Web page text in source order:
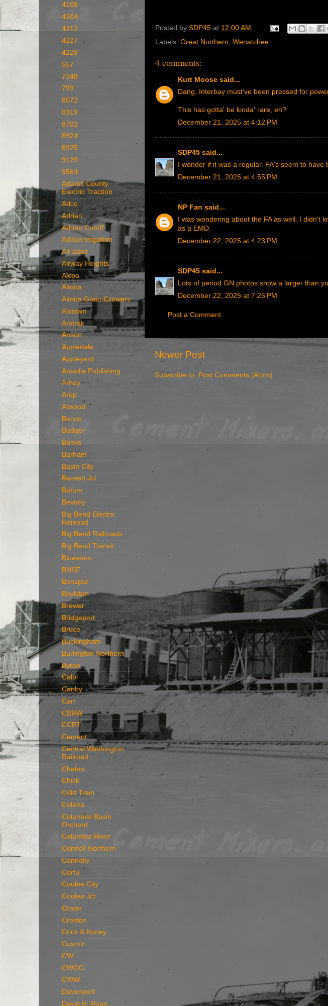
Posted by SDP45 at 12:00 AM
Labels: Great Northern, Wenatchee
4 comments:
Kurt Moose said...
Dang, Interbay must've been pressed for
This has gotta' be kinda' rare, eh?
December 21, 2025 at 4:12 PM
SDP45 said...
I wonder if it was a regular. FA's seem to
December 21, 2025 at 4:55 PM
NP Fan said...
I was wondering about the FA as well. I didn't
as a EMD.
December 22, 2025 at 4:23 PM
SDP45 said...
Lots of period GN photos show a larger than
December 22, 2025 at 7:25 PM
Post a Comment
Newer Post
Subscribe to: Post Comments (Atom)
4109
4204
4212
4227
4229
557
7348
799
8072
8319
8702
8924
8925
9129
9564
Adams County
Electric Traction
Adco
Adrian
Adrian Cutoff
Adrian Irrigation
Air Base
Airway Heights
Alcoa
Almira
Almira Grain Growers
Alstown
Amtrak
Anson
Appledale
Appleyard
Arcadia Publishing
Arney
Arup
Atwood
Bacon
Badger
Banks
Barham
Basin City
Bassett Jct
Batum
Beverly
Big Bend Electric
Railroad
Big Bend Railroads
Big Bend Transit
Bluestem
BNSF
Bonspur
Boylston
Brewer
Bridgeport
Bruce
Buckingham
Burlington Northern
Byron
Calol
Canby
Carr
CBRW
CCET
Cement
Central Washington
Railroad
Chelan
Chick
Cold Train
Coletta
Columbia Basin
Orchard
Columbia River
Connell Northern
Connolly
Corfu
Coulee City
Coulee Jct
Crater
Creston
Crick & Kuney
Cusmir
CW
CWGG
CWW
Davenport
David H. Ryan